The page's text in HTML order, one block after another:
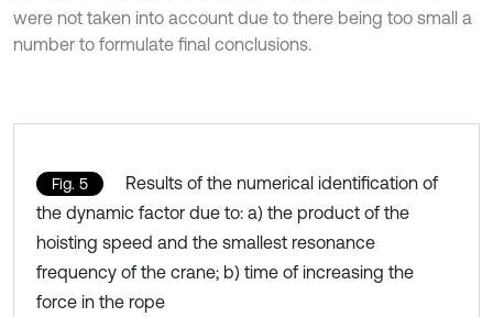
were not taken into account due to there being too small a
number to formulate final conclusions.
Fig. 5
Results of the numerical identification of
the dynamic factor due to: a) the product of the
hoisting speed and the smallest resonance
frequency of the crane; b) time of increasing the
force in the rope